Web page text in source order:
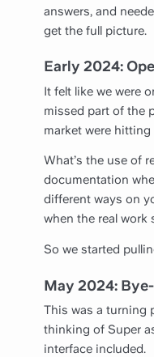
answers, and
get the full picture.
Early 2024:
It felt like we were
missed part of the
market were
What’s the use of
documentation
different ways on
when the real work
So we started
May 2024:
This was a turning
thinking of Super
interface included.